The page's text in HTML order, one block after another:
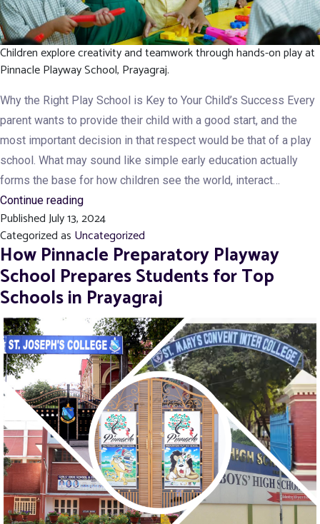
Children explore creativity and teamwork through hands-on play at
Pinnacle Playway School, Prayagraj.
Why the Right Play School is Key to Your Child’s Success Every
parent wants to provide their child with a good start, and the
most important decision in that respect would be that of a play
school. What may sound like simple early education actually
forms the base for how children see the world, interact…
Continue readingWhy
the
Right
Play
School
is
Key
to
Your
Child’s
Success
PublishedJuly 13, 2024
Categorized as Uncategorized
How Pinnacle Preparatory Playway
School Prepares Students for Top
Schools in Prayagraj